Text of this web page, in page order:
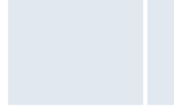
Premier- Unlimited